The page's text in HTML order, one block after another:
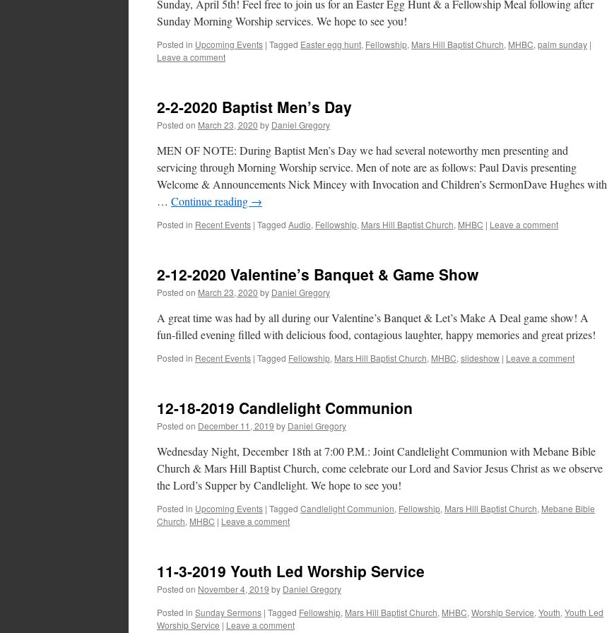
Sunday, April 5th! Feel free to join us for an Easter Egg Hunt & a Fellowship Meal following after
Sunday Morning Worship services. We hope to see you!
Posted in Upcoming Events | Tagged Easter egg hunt, Fellowship, Mars Hill Baptist Church, MHBC, palm sunday |
Leave a comment
2-2-2020 Baptist Men’s Day
Posted on March 23, 2020 by Daniel Gregory
MEN OF NOTE: During Baptist Men’s Day we had several noteworthy men presenting and
servicing through Morning Worship service. Men of note are as follows: Paul Davis presenting
Welcome & Announcements Nick Mincey with Invocation and Children’s SermonDave Hughes with
… Continue reading →
Posted in Recent Events | Tagged Audio, Fellowship, Mars Hill Baptist Church, MHBC | Leave a comment
2-12-2020 Valentine’s Banquet & Game Show
Posted on March 23, 2020 by Daniel Gregory
A great time was had by all during our Valentine’s Banquet & Let’s Make A Deal game show! A
fun-filled evening filled with delicious food, contagious laughter, happy memories and great prizes!
Posted in Recent Events | Tagged Fellowship, Mars Hill Baptist Church, MHBC, slideshow | Leave a comment
12-18-2019 Candlelight Communion
Posted on December 11, 2019 by Daniel Gregory
Wednesday Night, December 18th at 7:00 P.M.: Joint Candlelight Communion with Mebane Bible
Church & Mars Hill Baptist Church, come celebrate our Lord and Savior Jesus Christ as we observe
the Lord’s Supper by Candlelight. We hope to see you!
Posted in Upcoming Events | Tagged Candlelight Communion, Fellowship, Mars Hill Baptist Church, Mebane Bible
Church, MHBC | Leave a comment
11-3-2019 Youth Led Worship Service
Posted on November 4, 2019 by Daniel Gregory
Posted in Sunday Sermons | Tagged Fellowship, Mars Hill Baptist Church, MHBC, Worship Service, Youth, Youth Led
Worship Service | Leave a comment